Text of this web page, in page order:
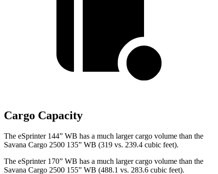
Cargo Capacity
The eSprinter 144” WB has a much larger cargo volume than the
Savana Cargo 2500 135” WB (319 vs. 239.4 cubic feet).
The eSprinter 170” WB has a much larger cargo volume than the
Savana Cargo 2500 155” WB (488.1 vs. 283.6 cubic feet).